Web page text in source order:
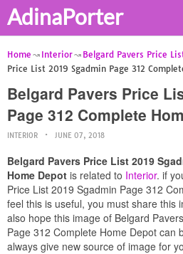
AdinaPorter
Home Interior Belgard Pavers Price
Price List 2019 Sgadmin Page 312
Belgard Pavers Price
Page 312 Complete
INTERIOR JUNE 07, 2018
Belgard Pavers Price List 2019
Home Depot is related to Interior. if
Price List 2019 Sgadmin Page 312
feel this is useful, you must share this
also hope this image of Belgard
Page 312 Complete Home Depot can
always give new source of image for